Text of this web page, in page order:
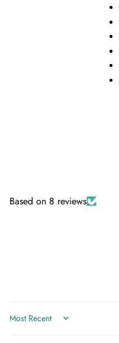
Based on 8 reviews
Sort by